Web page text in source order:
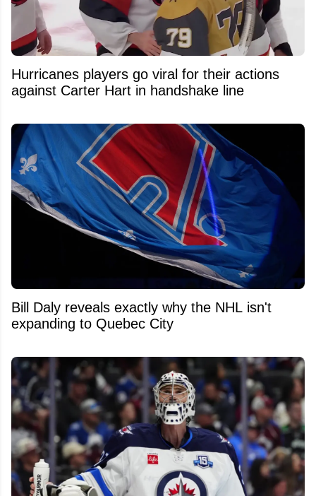
Hurricanes players go viral for their actions
against Carter Hart in handshake line
Bill Daly reveals exactly why the NHL isn't
expanding to Quebec City